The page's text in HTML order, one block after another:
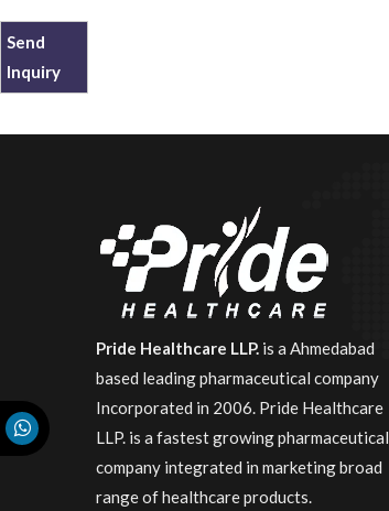
Send
Inquiry
Pride Healthcare LLP. is a Ahmedabad
based leading pharmaceutical company
Incorporated in 2006. Pride Healthcare
LLP. is a fastest growing pharmaceutical
company integrated in marketing broad
range of healthcare products.